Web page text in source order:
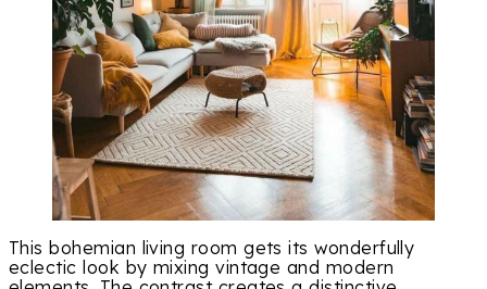
This bohemian living room gets its wonderfully
eclectic look by mixing vintage and modern